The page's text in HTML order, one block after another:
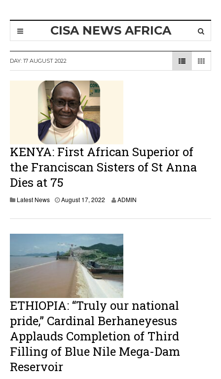
CISA NEWS AFRICA
DAY: 17 AUGUST 2022
KENYA: First African Superior of
the Franciscan Sisters of St Anna
Dies at 75
Latest News August 17, 2022
s
7
,
2
0
2
ADMIN
ETHIOPIA: “Truly our national
pride,” Cardinal Berhaneyesus
Applauds Completion of Third
Filling of Blue Nile Mega-Dam
Reservoir